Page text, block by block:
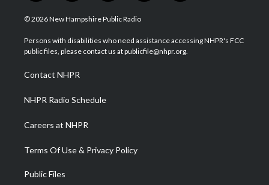
w
i
t
e
n
s
a
g
a
m
o
u
u
b
a
b
o
i
e
d
© 2026 New Hampshire Public Radio
Persons with disabilities who need assistance accessing NHPR's FCC
public files, please contact us at publicfile@nhpr.org.
Contact NHPR
NHPR Radio Schedule
Careers at NHPR
Terms Of Use & Privacy Policy
Public Files